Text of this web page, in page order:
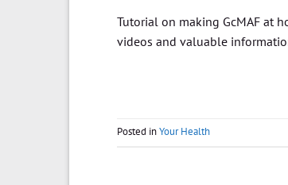
Tutorial on making GcMAF at
videos and valuable
Posted inYour Health